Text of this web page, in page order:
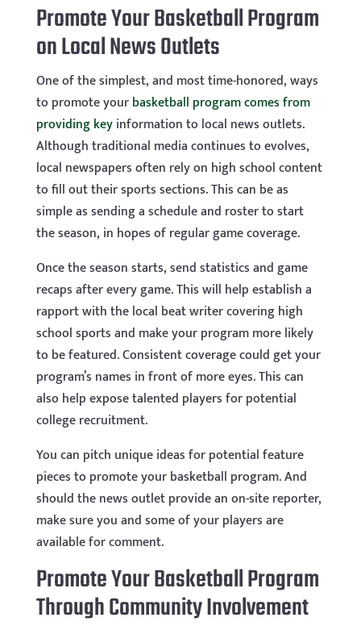
Promote Your Basketball Program
on Local News Outlets
One of the simplest, and most time-honored, ways
to promote yourbasketball program comes from
providing keyinformation to local news outlets.
Although traditional media continues to evolves,
local newspapers often rely on high school content
to fill out their sports sections. This can be as
simple as sending a schedule and roster to start
the season, in hopes of regular game coverage.
Once the season starts, send statistics and game
recaps after every game. This will help establish a
rapport with the local beat writer covering high
school sports and make your program more likely
to be featured. Consistent coverage could get your
program’s names in front of more eyes. This can
also help expose talented players for potential
college recruitment.
You can pitch unique ideas for potential feature
pieces to promote your basketball program. And
should the news outlet provide an on-site reporter,
make sure you and some of your players are
available for comment.
Promote Your Basketball Program
Through Community Involvement